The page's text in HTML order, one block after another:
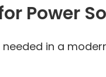
Power
in a